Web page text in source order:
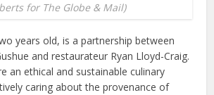
for The Globe & Mail)
years old, is a partnership between
and restaurateur Ryan Lloyd-Craig.
an ethical and sustainable culinary
caring about the provenance of